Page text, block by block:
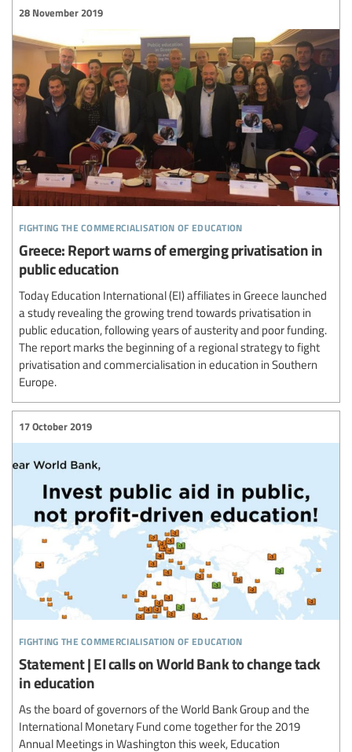
fighting the commercialisation of education
28 November 2019
Greece: Report warns of emerging privatisation in
public education
Today Education International (EI) affiliates in Greece launched
a study revealing the growing trend towards privatisation in
public education, following years of austerity and poor funding.
The report marks the beginning of a regional strategy to fight
privatisation and commercialisation in education in Southern
Europe.
fighting the commercialisation of education
17 October 2019
Statement | EI calls on World Bank to change tack
in education
As the board of governors of the World Bank Group and the
International Monetary Fund come together for the 2019
Annual Meetings in Washington this week, Education